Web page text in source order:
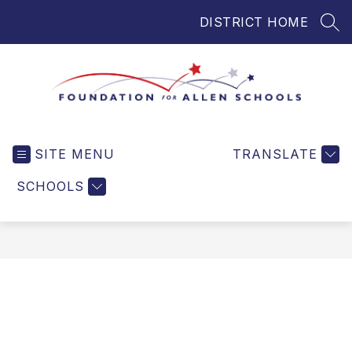
DISTRICT HOME
Helping
SITE MENU
SCHOOLS
TRANSLATE